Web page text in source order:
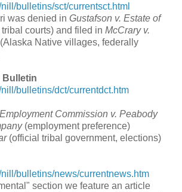
bulletins/sct/currentsct.html
was denied in Gustafson v. Estate of
courts) and filed in McCrary v.
(Alaska Native villages, federally
Bulletin
bulletins/dct/currentdct.htm
Commission v. Peabody
(employment preference)
(official tribal government, elections)
nill/bulletins/news/currentnews.htm
section we feature an article